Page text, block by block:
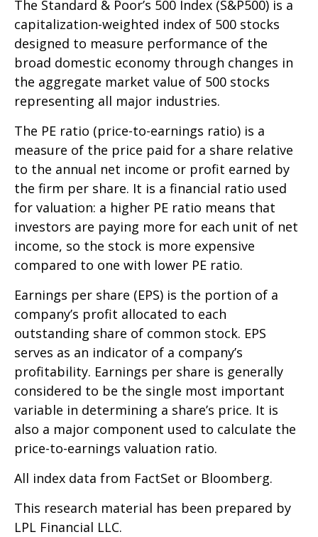
The Standard & Poor’s 500 Index (S&P500) is a
capitalization-weighted index of 500 stocks
designed to measure performance of the
broad domestic economy through changes in
the aggregate market value of 500 stocks
representing all major industries.
The PE ratio (price-to-earnings ratio) is a
measure of the price paid for a share relative
to the annual net income or profit earned by
the firm per share. It is a financial ratio used
for valuation: a higher PE ratio means that
investors are paying more for each unit of net
income, so the stock is more expensive
compared to one with lower PE ratio.
Earnings per share (EPS) is the portion of a
company’s profit allocated to each
outstanding share of common stock. EPS
serves as an indicator of a company’s
profitability. Earnings per share is generally
considered to be the single most important
variable in determining a share’s price. It is
also a major component used to calculate the
price-to-earnings valuation ratio.
All index data from FactSet or Bloomberg.
This research material has been prepared by
LPL Financial LLC.